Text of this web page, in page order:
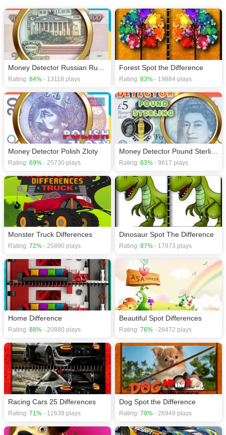
Rating: 84% - 13118 plays
Forest Spot the Difference
Rating: 83% - 19884 plays
Money Detector Polish Zloty
Rating: 69% - 25730 plays Rating: 83% - 9617 plays
Monster Truck Differences
Rating: 72% - 25890 plays
Dinosaur Spot The Difference
Rating: 87% - 17973 plays
Home Difference
Rating: 88% - 20880 plays
Beautiful Spot Differences
Rating: 76% - 28472 plays
Racing Cars 25 Differences
Rating: 71% - 12638 plays
Dog Spot the Difference
Rating: 79% - 26949 plays